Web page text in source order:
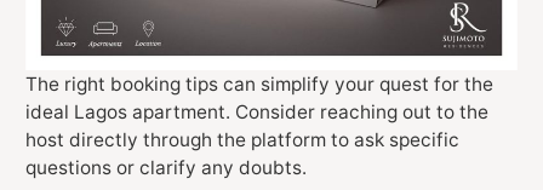
The right booking tips can simplify your quest for the
ideal Lagos apartment. Consider reaching out to the
host directly through the platform to ask specific
questions or clarify any doubts.